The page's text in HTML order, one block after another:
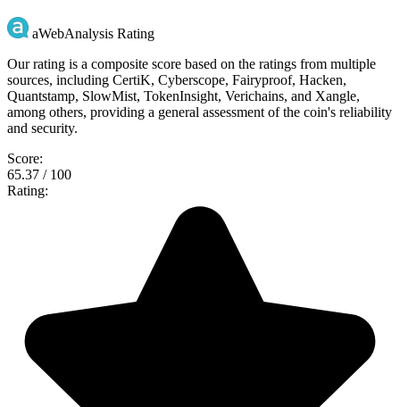
aWebAnalysis Rating
Our rating is a composite score based on the ratings from multiple
sources, including CertiK, Cyberscope, Fairyproof, Hacken,
Quantstamp, SlowMist, TokenInsight, Verichains, and Xangle,
among others, providing a general assessment of the coin's reliability
and security.
Score:
65.37 / 100
Rating: